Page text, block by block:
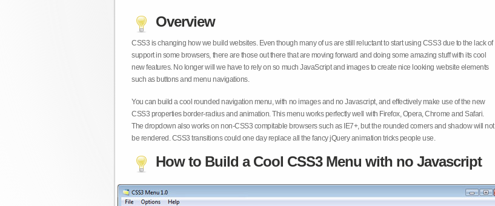
Overview
CSS3 is changing how we build websites. Even though many of us are still reluctant to start using CSS3 due to the lack of
support in some browsers, there are those out there that are moving forward and doing some amazing stuff with its cool
new features. No longer will we have to rely on so much JavaScript and images to create nice looking website elements
such as buttons and menu navigations.
You can build a cool rounded navigation menu, with no images and no Javascript, and effectively make use of the new
CSS3 properties border-radius and animation. This menu works perfectly well with Firefox, Opera, Chrome and Safari.
The dropdown also works on non-CSS3 compitable browsers such as IE7+, but the rounded corners and shadow will not
be rendered. CSS3 transitions could one day replace all the fancy jQuery animation tricks people use.
How to Build a Cool CSS3 Menu with no Javascript